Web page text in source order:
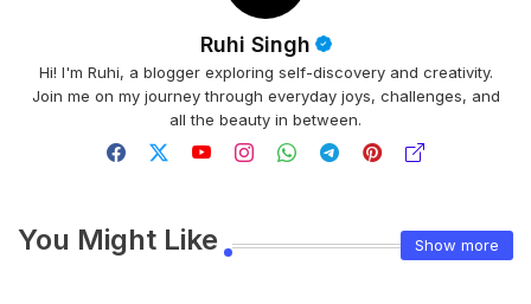
Ruhi Singh
Hi! I'm Ruhi, a blogger exploring self-discovery and creativity.
Join me on my journey through everyday joys, challenges, and
all the beauty in between.
You Might Like Show more